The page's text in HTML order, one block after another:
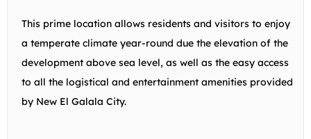
This prime location allows residents and visitors to enjoy
a temperate climate year-round due the elevation of the
development above sea level, as well as the easy access
to all the logistical and entertainment amenities provided
by New El Galala City.